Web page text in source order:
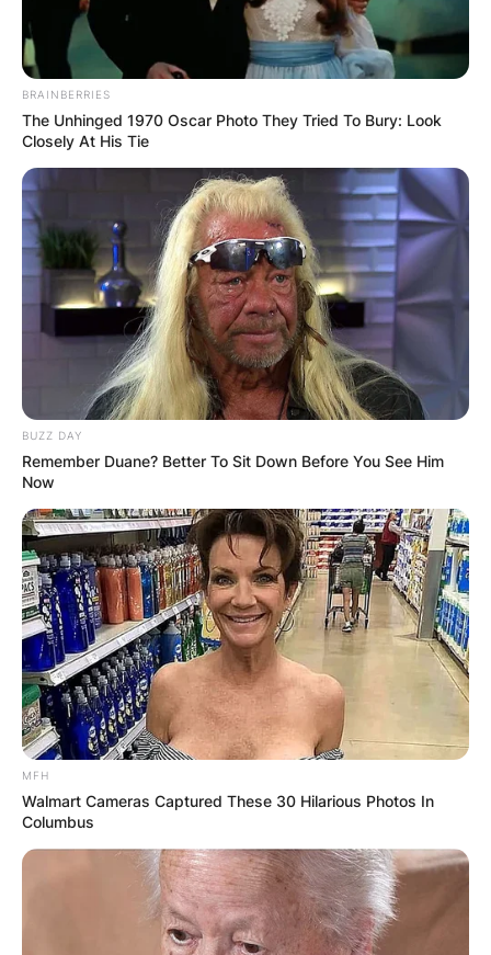
BRAINBERRIES
The Unhinged 1970 Oscar Photo They Tried To Bury: Look
Closely At His Tie
BUZZ DAY
Remember Duane? Better To Sit Down Before You See Him
Now
MFH
Walmart Cameras Captured These 30 Hilarious Photos In
Columbus